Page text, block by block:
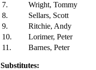
7.
Wright, Tommy
8.
Sellars, Scott
9.
Ritchie, Andy
10.
Lorimer, Peter
11.
Barnes, Peter
Substitutes: